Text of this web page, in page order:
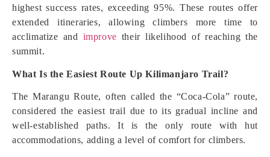
highest success rates, exceeding 95%. These routes offer
extended itineraries, allowing climbers more time to
acclimatize and improve their likelihood of reaching the
summit.
What Is the Easiest Route Up Kilimanjaro Trail?
The Marangu Route, often called the “Coca-Cola” route,
considered the easiest trail due to its gradual incline and
well-established paths. It is the only route with hut
accommodations, adding a level of comfort for climbers.